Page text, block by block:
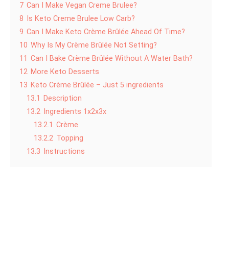
7 Can I Make Vegan Creme Brulee?
8
Is Keto Creme Brulee Low Carb?
9 Can I Make Keto Crème Brûlée Ahead Of Time?
10 Why Is My Crème Brûlée Not Setting?
11 Can I Bake Crème Brûlée Without A Water Bath?
12 More Keto Desserts
13 Keto Crème Brûlée – Just 5 ingredients
13.1
Description
13.2 Ingredients 1x2x3x
13.2.1 Crème
13.2.2 Topping
13.3
Instructions